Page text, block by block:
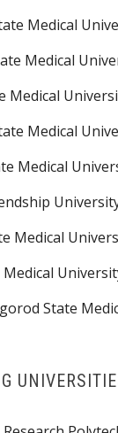
Medical
Medical
Medical
Medical
Medical
Medical
Medical
State